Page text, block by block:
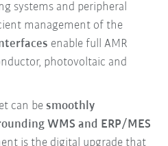
systems and peripheral
management of the
enable full AMR
photovoltaic and
can besmoothly
WMS and ERP/MES
is the digital upgrade that